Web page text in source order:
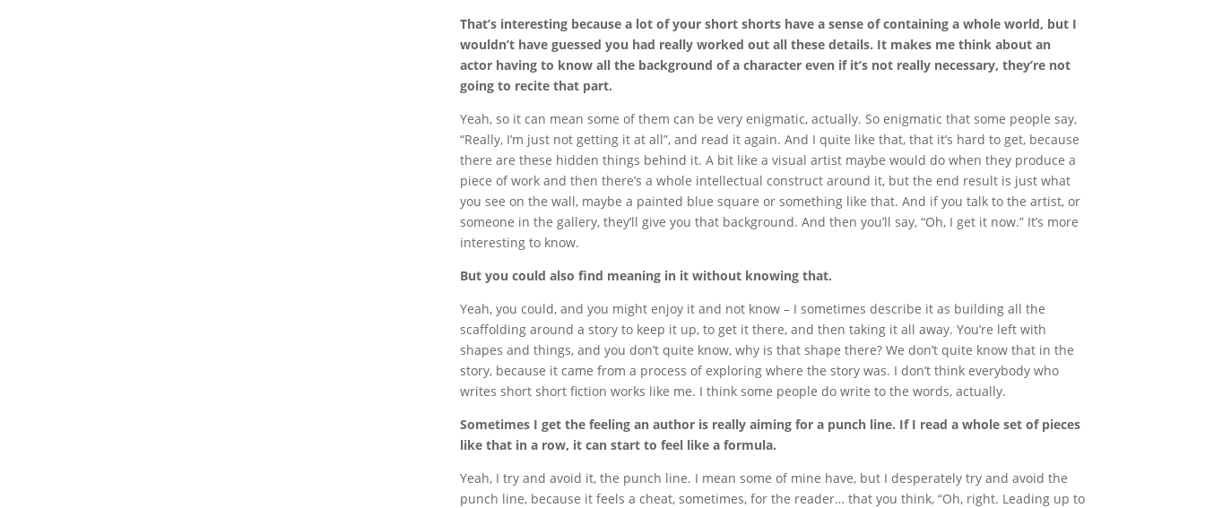
That’s interesting because a lot of your short shorts have a sense of containing a whole world, but I
wouldn’t have guessed you had really worked out all these details. It makes me think about an
actor having to know all the background of a character even if it’s not really necessary, they’re not
going to recite that part.
Yeah, so it can mean some of them can be very enigmatic, actually. So enigmatic that some people say,
“Really, I’m just not getting it at all”, and read it again. And I quite like that, that it’s hard to get, because
there are these hidden things behind it. A bit like a visual artist maybe would do when they produce a
piece of work and then there’s a whole intellectual construct around it, but the end result is just what
you see on the wall, maybe a painted blue square or something like that. And if you talk to the artist, or
someone in the gallery, they’ll give you that background. And then you’ll say, “Oh, I get it now.” It’s more
interesting to know.
But you could also find meaning in it without knowing that.
Yeah, you could, and you might enjoy it and not know – I sometimes describe it as building all the
scaffolding around a story to keep it up, to get it there, and then taking it all away. You’re left with
shapes and things, and you don’t quite know, why is that shape there? We don’t quite know that in the
story, because it came from a process of exploring where the story was. I don’t think everybody who
writes short short fiction works like me. I think some people do write to the words, actually.
Sometimes I get the feeling an author is really aiming for a punch line. If I read a whole set of pieces
like that in a row, it can start to feel like a formula.
Yeah, I try and avoid it, the punch line. I mean some of mine have, but I desperately try and avoid the
punch line, because it feels a cheat, sometimes, for the reader… that you think, “Oh, right. Leading up to